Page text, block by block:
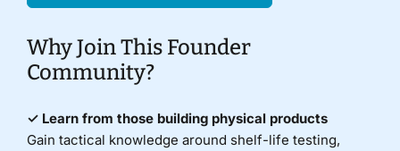
Why Join This Founder
Community?
✓ Learn from those building physical products
Gain tactical knowledge around shelf-life testing,